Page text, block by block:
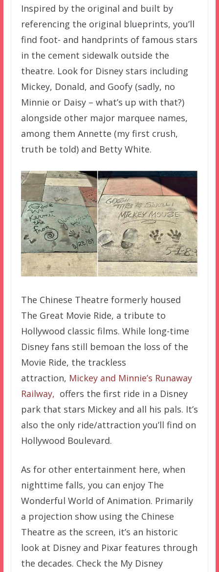
Inspired by the original and built by
referencing the original blueprints, you’ll
find foot- and handprints of famous stars
in the cement sidewalk outside the
theatre. Look for Disney stars including
Mickey, Donald, and Goofy (sadly, no
Minnie or Daisy – what’s up with that?)
alongside other major marquee names,
among them Annette (my first crush,
truth be told) and Betty White.
The Chinese Theatre formerly housed
The Great Movie Ride, a tribute to
Hollywood classic films. While long-time
Disney fans still bemoan the loss of the
Movie Ride, the trackless
attraction, Mickey and Minnie’s Runaway
Railway, offers the first ride in a Disney
park that stars Mickey and all his pals. It’s
also the only ride/attraction you’ll find on
Hollywood Boulevard.
As for other entertainment here, when
nighttime falls, you can enjoy The
Wonderful World of Animation. Primarily
a projection show using the Chinese
Theatre as the screen, it’s an historic
look at Disney and Pixar features through
the decades. Check the My Disney